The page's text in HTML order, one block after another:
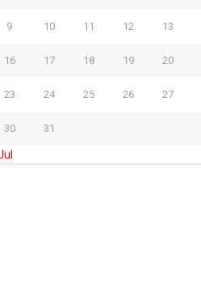
9 10 11 12 13
16 17 18 19 20
23 24 25 26 27
30 31